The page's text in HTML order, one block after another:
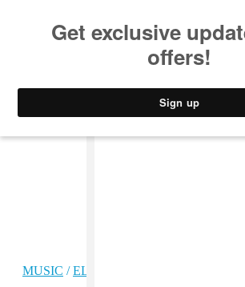
MUSIC /ELECTRONIC